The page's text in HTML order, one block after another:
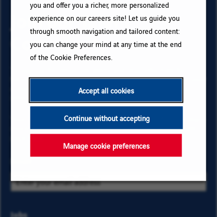
you and offer you a richer, more personalized
experience on our careers site! Let us guide you
through smooth navigation and tailored content:
you can change your mind at any time at the end
of the Cookie Preferences.
Accept all cookies
Continue without accepting
Manage cookie preferences
Join our Talent
Community
future roles with VINCI, type your email address and your
criteria. Click on “Add” then on “Subscribe”, and stay
informed by receiving our email alerts!
Your data is necessary to subscribe for job offers. To learn
more about your rights and how your data is managed,
click here.
Email
Select
Select
Jobs